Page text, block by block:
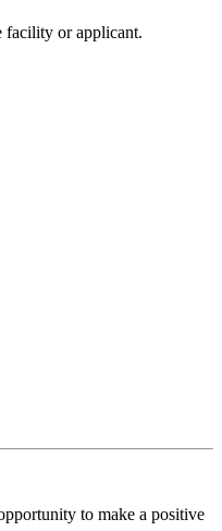
facility or applicant.
to make a positive